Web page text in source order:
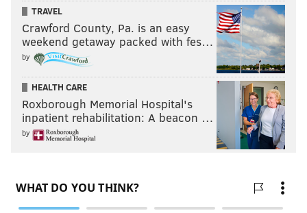
Follow Evan on Twitter:@evan_macy
Like us on Facebook:
PhillyVoice Sports
EVAN MACY
GABE KAPLER
TRAVEL
Crawford County, Pa. is an easy
weekend getaway packed with fes…
by
HEALTH CARE
Roxborough Memorial Hospital's
inpatient rehabilitation: A beacon …
by